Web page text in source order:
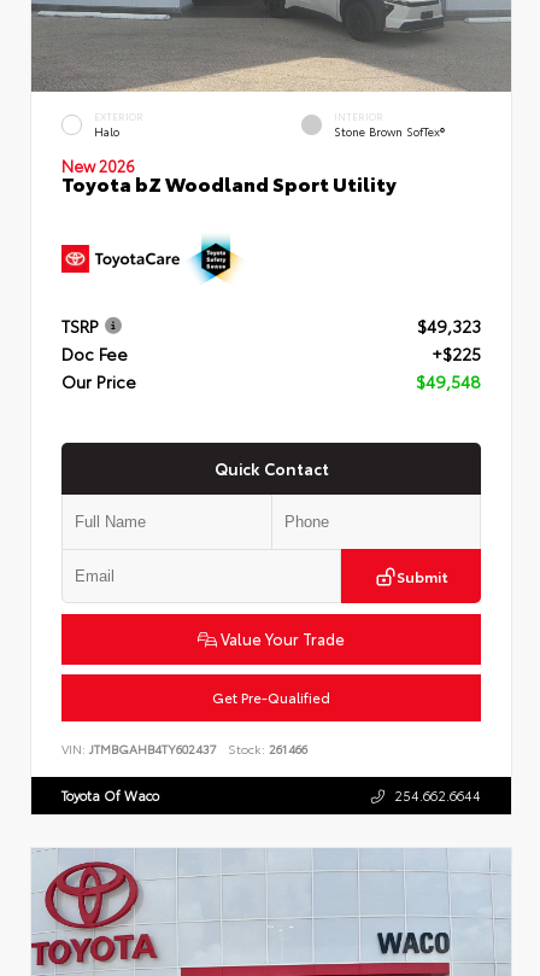
EXTERIOR
Halo
INTERIOR
Stone Brown SofTex®
New 2026
Toyota bZ Woodland Sport Utility
TSRP
$49,323
Doc Fee
+$225
Our Price
$49,548
Quick Contact
Submit
Value Your Trade
Get Pre-Qualified
VIN: JTMBGAHB4TY602437 Stock: 261466
Toyota Of Waco 254.662.6644